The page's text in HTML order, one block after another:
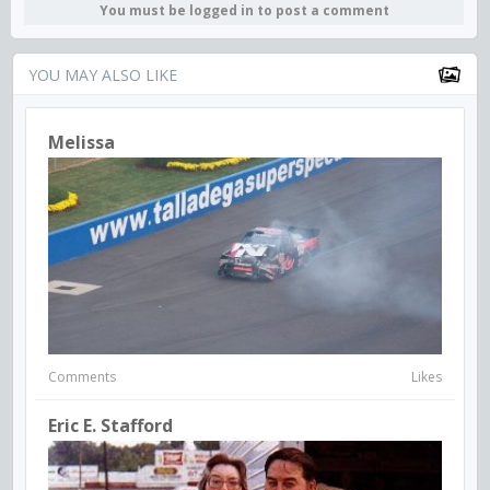
You must be logged in to post a comment
YOU MAY ALSO LIKE
Melissa
Comments Likes
Eric E. Stafford